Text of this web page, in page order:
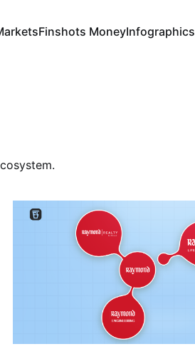
Finshots MoneyInfographics